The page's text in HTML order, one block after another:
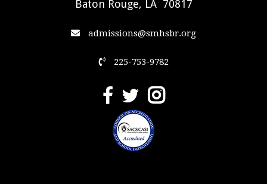
Baton Rouge, LA 70817
admissions@smhsbr.org
225-753-9782